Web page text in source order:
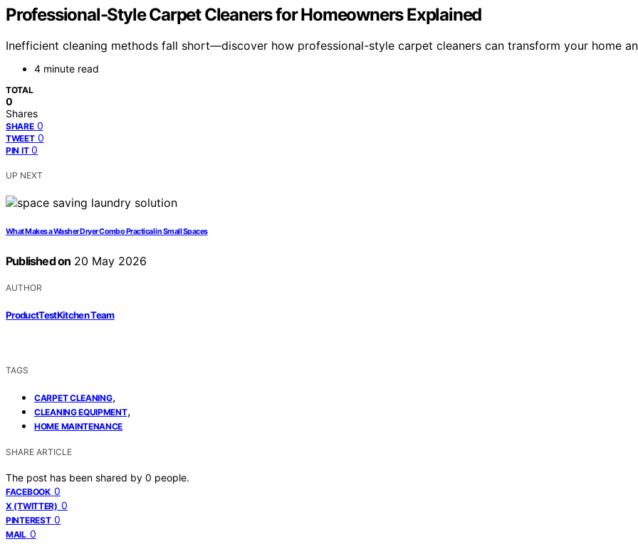
Professional-Style Carpet Cleaners for Homeowners Explained
Inefficient cleaning methods fall short—discover how professional-style carpet cleaners can transform your home
4 minute read
TOTAL
0
Shares
SHARE 0
TWEET 0
PIN IT 0
UP NEXT
What Makes a Washer Dryer Combo Practical in Small Spaces
Published on 20 May 2026
AUTHOR
ProductTestKitchen Team
TAGS
CARPET CLEANING,
CLEANING EQUIPMENT,
HOME MAINTENANCE
SHARE ARTICLE
The post has been shared by 0 people.
FACEBOOK 0
X (TWITTER) 0
PINTEREST 0
MAIL 0